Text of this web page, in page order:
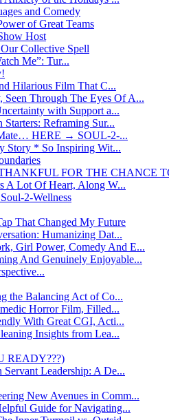
and Comedy
of Great Teams
Host
Collective Spell
Me”: Tur...
Hilarious Film That C...
Through The Eyes Of A...
with Support a...
Reframing Sur...
HERE → SOUL-2-...
Story * So Inspiring Wit...
FOR THE CHANCE
A Lot Of Heart, Along W...
2-Wellness
That Changed My Future
Humanizing Dat...
Girl Power, Comedy And E...
And Genuinely Enjoyable...
the Balancing Act of Co...
Horror Film, Filled...
With Great CGI, Acti...
Insights from Lea...
READY???)
Leadership: A De...
New Avenues in Comm...
Guide for Navigating...